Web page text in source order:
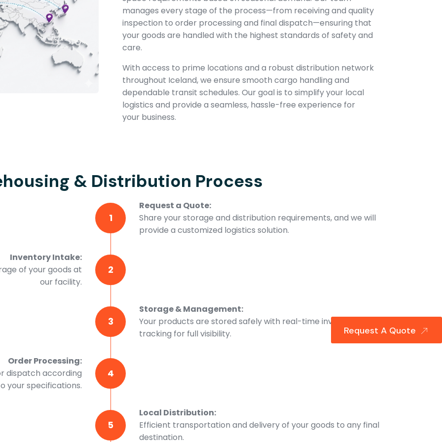
manages every stage of the process—from receiving and quality
inspection to order processing and final dispatch—ensuring that
your goods are handled with the highest standards of safety and
care.
With access to prime locations and a robust distribution network
throughout Iceland, we ensure smooth cargo handling and
dependable transit schedules. Our goal is to simplify your local
logistics and provide a seamless, hassle-free experience for
your business.
& Distribution Process
1
Request a Quote:
Share your storage and distribution requirements, and we will
provide a customized logistics solution.
2
Inventory Intake:
of your goods at
our facility.
3
Storage & Management:
Your products are stored safely with real-time inventory
tracking for full visibility.
4
Order Processing:
dispatch according
your specifications.
5
Local Distribution:
Efficient transportation and delivery of your goods to any final
destination.
Request A Quote